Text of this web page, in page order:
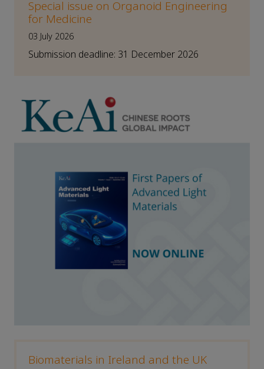
Special issue on Organoid Engineering
for Medicine
03 July 2026
Submission deadline: 31 December 2026
Biomaterials in Ireland and the UK